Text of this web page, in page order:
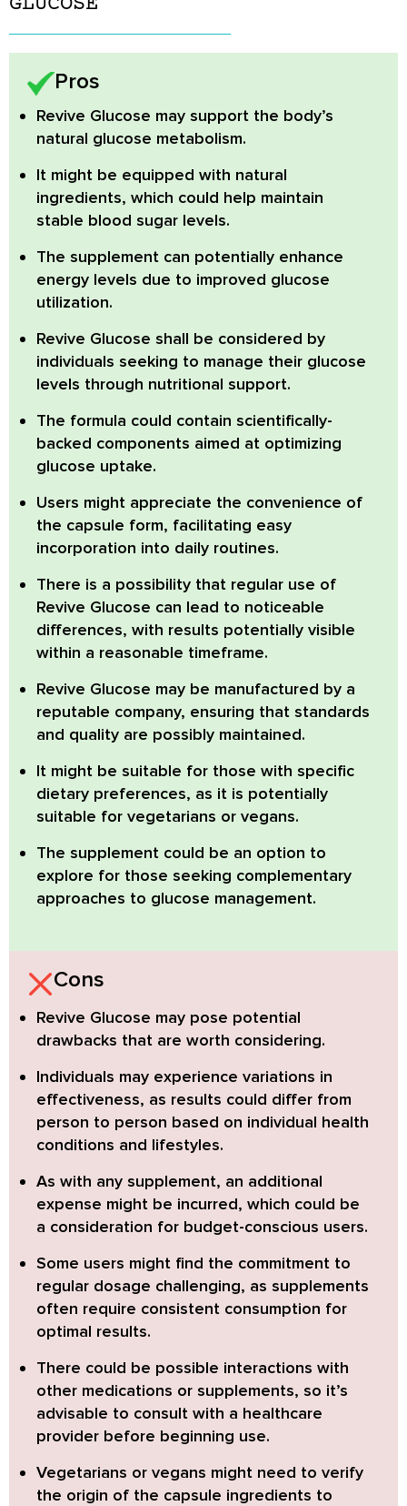
Pros
Revive Glucose may support the body’s
natural glucose metabolism.
It might be equipped with natural
ingredients, which could help maintain
stable blood sugar levels.
The supplement can potentially enhance
energy levels due to improved glucose
utilization.
Revive Glucose shall be considered by
individuals seeking to manage their glucose
levels through nutritional support.
The formula could contain scientifically-
backed components aimed at optimizing
glucose uptake.
Users might appreciate the convenience of
the capsule form, facilitating easy
incorporation into daily routines.
There is a possibility that regular use of
Revive Glucose can lead to noticeable
differences, with results potentially visible
within a reasonable timeframe.
Revive Glucose may be manufactured by a
reputable company, ensuring that standards
and quality are possibly maintained.
It might be suitable for those with specific
dietary preferences, as it is potentially
suitable for vegetarians or vegans.
The supplement could be an option to
explore for those seeking complementary
approaches to glucose management.
Cons
Revive Glucose may pose potential
drawbacks that are worth considering.
Individuals may experience variations in
effectiveness, as results could differ from
person to person based on individual health
conditions and lifestyles.
As with any supplement, an additional
expense might be incurred, which could be
a consideration for budget-conscious users.
Some users might find the commitment to
regular dosage challenging, as supplements
often require consistent consumption for
optimal results.
There could be possible interactions with
other medications or supplements, so it’s
advisable to consult with a healthcare
provider before beginning use.
Vegetarians or vegans might need to verify
the origin of the capsule ingredients to